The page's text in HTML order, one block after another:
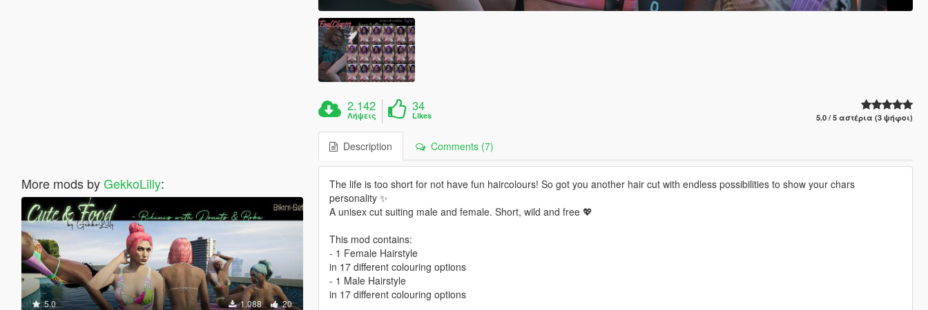
More mods byGekkoLilly:
5.0 1.088 20
2.142
Λήψεις
34
Likes 5.0 / 5 αστέρια (3 ψήφοι)
Description Comments (7)
The life is too short for not have fun haircolours! So got you another hair cut with endless possibilities to show your chars
personality ✨
A unisex cut suiting male and female. Short, wild and free 💖
This mod contains:
- 1 Female Hairstyle
in 17 different colouring options
- 1 Male Hairstyle
in 17 different colouring options